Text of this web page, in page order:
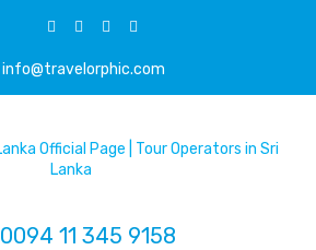
info@travelorphic.com
0094 11 345 9158